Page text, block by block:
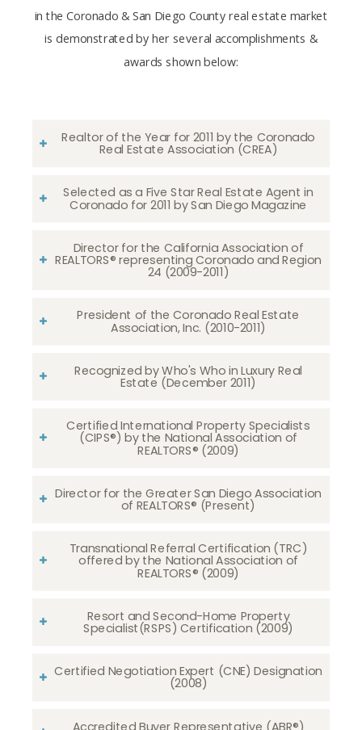
in the Coronado & San Diego County real estate market
is demonstrated by her several accomplishments &
awards shown below:
Realtor of the Year for 2011 by the Coronado
Real Estate Association (CREA)
Selected as a Five Star Real Estate Agent in
Coronado for 2011 by San Diego Magazine
Director for the California Association of
REALTORS® representing Coronado and Region
24 (2009-2011)
President of the Coronado Real Estate
Association, Inc. (2010-2011)
Recognized by Who's Who in Luxury Real
Estate (December 2011)
Certified International Property Specialists
(CIPS®) by the National Association of
REALTORS® (2009)
Director for the Greater San Diego Association
of REALTORS® (Present)
Transnational Referral Certification (TRC)
offered by the National Association of
REALTORS® (2009)
Resort and Second-Home Property
Specialist(RSPS) Certification (2009)
Certified Negotiation Expert (CNE) Designation
(2008)​​​​​​​
Accredited Buyer Representative (ABR®)